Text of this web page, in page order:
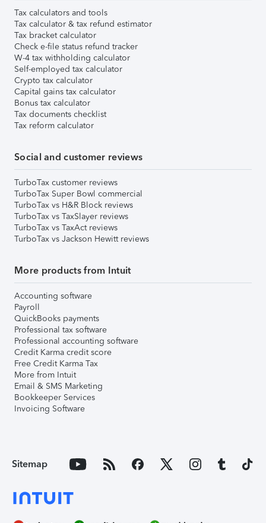
Tax calculators and tools
Tax calculator & tax refund estimator
Tax bracket calculator
Check e-file status refund tracker
W-4 tax withholding calculator
Self-employed tax calculator
Crypto tax calculator
Capital gains tax calculator
Bonus tax calculator
Tax documents checklist
Tax reform calculator
Social and customer reviews
TurboTax customer reviews
TurboTax Super Bowl commercial
TurboTax vs H&R Block reviews
TurboTax vs TaxSlayer reviews
TurboTax vs TaxAct reviews
TurboTax vs Jackson Hewitt reviews
More products from Intuit
Accounting software
Payroll
QuickBooks payments
Professional tax software
Professional accounting software
Credit Karma credit score
Free Credit Karma Tax
More from Intuit
Email & SMS Marketing
Bookkeeper Services
Invoicing Software
Sitemap